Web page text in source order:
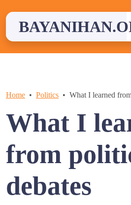
content
Home Politics What I learned
What I
from
debates